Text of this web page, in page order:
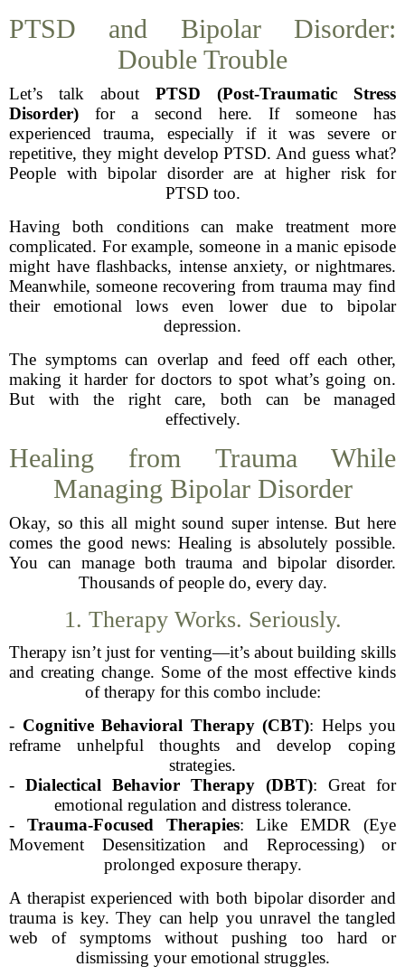
PTSD and Bipolar Disorder:
Double Trouble
Let’s talk about PTSD (Post-Traumatic Stress
Disorder) for a second here. If someone has
experienced trauma, especially if it was severe or
repetitive, they might develop PTSD. And guess what?
People with bipolar disorder are at higher risk for
PTSD too.
Having both conditions can make treatment more
complicated. For example, someone in a manic episode
might have flashbacks, intense anxiety, or nightmares.
Meanwhile, someone recovering from trauma may find
their emotional lows even lower due to bipolar
depression.
The symptoms can overlap and feed off each other,
making it harder for doctors to spot what’s going on.
But with the right care, both can be managed
effectively.
Healing from Trauma While
Managing Bipolar Disorder
Okay, so this all might sound super intense. But here
comes the good news: Healing is absolutely possible.
You can manage both trauma and bipolar disorder.
Thousands of people do, every day.
1. Therapy Works. Seriously.
Therapy isn’t just for venting—it’s about building skills
and creating change. Some of the most effective kinds
of therapy for this combo include:
- Cognitive Behavioral Therapy (CBT): Helps you
reframe unhelpful thoughts and develop coping
strategies.
- Dialectical Behavior Therapy (DBT): Great for
emotional regulation and distress tolerance.
- Trauma-Focused Therapies: Like EMDR (Eye
Movement Desensitization and Reprocessing) or
prolonged exposure therapy.
A therapist experienced with both bipolar disorder and
trauma is key. They can help you unravel the tangled
web of symptoms without pushing too hard or
dismissing your emotional struggles.